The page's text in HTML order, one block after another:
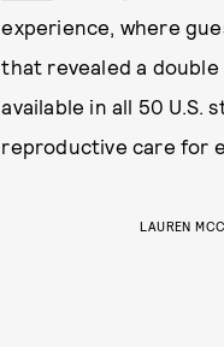
experience, where
that revealed a
available in all 50
reproductive care for
LAUREN